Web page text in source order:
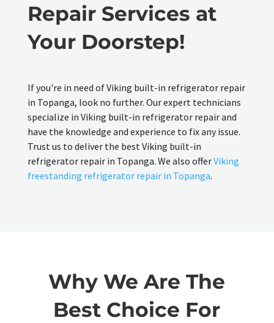
Repair Services at
Your Doorstep!
If you're in need of Viking built-in refrigerator repair
in Topanga, look no further. Our expert technicians
specialize in Viking built-in refrigerator repair and
have the knowledge and experience to fix any issue.
Trust us to deliver the best Viking built-in
refrigerator repair in Topanga. We also offerViking
freestanding refrigerator repair in Topanga.
Why We Are The
Best Choice For